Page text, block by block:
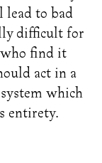
lead to bad
difficult for
find it
act in a
which
entirety.